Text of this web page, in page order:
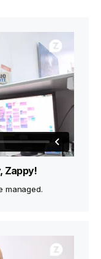
Zappy!
managed.